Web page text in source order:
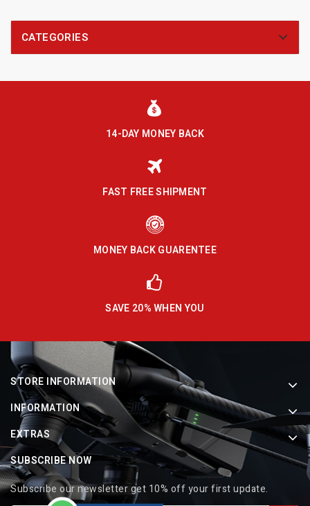
CATEGORIES
14-DAY MONEY BACK
FAST FREE SHIPMENT
MONEY BACK GUARENTEE
SAVE 20% WHEN YOU
STORE INFORMATION
INFORMATION
EXTRAS
SUBSCRIBE NOW
Subscribe our newsletter get 10% off your first update.